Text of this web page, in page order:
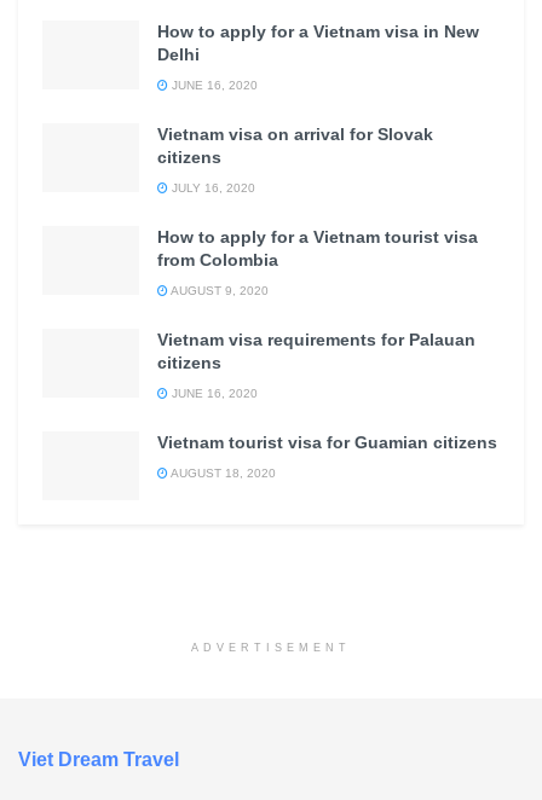
How to apply for a Vietnam visa in New
Delhi
JUNE 16, 2020
Vietnam visa on arrival for Slovak
citizens
JULY 16, 2020
How to apply for a Vietnam tourist visa
from Colombia
AUGUST 9, 2020
Vietnam visa requirements for Palauan
citizens
JUNE 16, 2020
Vietnam tourist visa for Guamian citizens
AUGUST 18, 2020
ADVERTISEMENT
Viet Dream Travel